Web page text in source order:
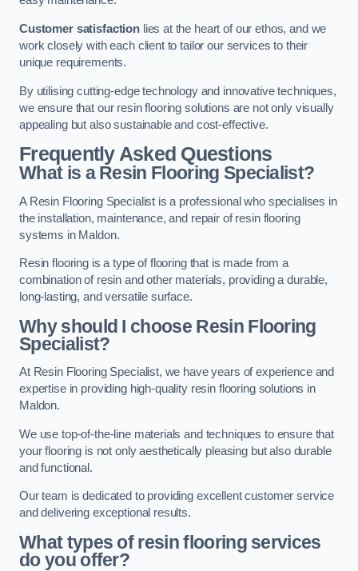
Customer satisfactionlies at the heart of our ethos, and we
work closely with each client to tailor our services to their
unique requirements.
By utilising cutting-edge technology and innovative techniques,
we ensure that our resin flooring solutions are not only visually
appealing but also sustainable and cost-effective.
Frequently Asked Questions
What is a Resin Flooring Specialist?
A Resin Flooring Specialist is a professional who specialises in
the installation, maintenance, and repair of resin flooring
systems in Maldon.
Resin flooring is a type of flooring that is made from a
combination of resin and other materials, providing a durable,
long-lasting, and versatile surface.
Why should I choose Resin Flooring
Specialist?
At Resin Flooring Specialist, we have years of experience and
expertise in providing high-quality resin flooring solutions in
Maldon.
We use top-of-the-line materials and techniques to ensure that
your flooring is not only aesthetically pleasing but also durable
and functional.
Our team is dedicated to providing excellent customer service
and delivering exceptional results.
What types of resin flooring services
do you offer?